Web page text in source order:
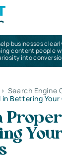
businesses
content people
into
> Search Engine
in Bettering Your
Proper